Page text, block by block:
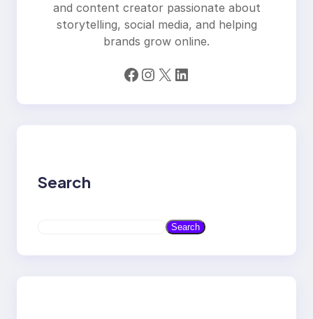
and content creator passionate about
storytelling, social media, and helping
brands grow online.
Facebook Instagram X LinkedIn
Search
a
Search